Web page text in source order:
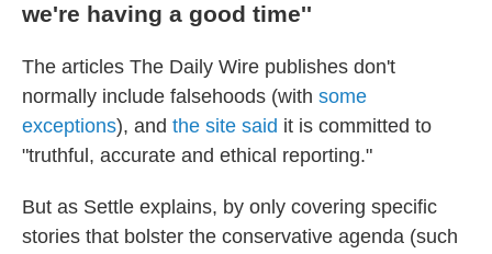
we're having a good time''
The articles The Daily Wire publishes don't
normally include falsehoods (with some
exceptions), and the site said it is committed to
"truthful, accurate and ethical reporting."
But as Settle explains, by only covering specific
stories that bolster the conservative agenda (such